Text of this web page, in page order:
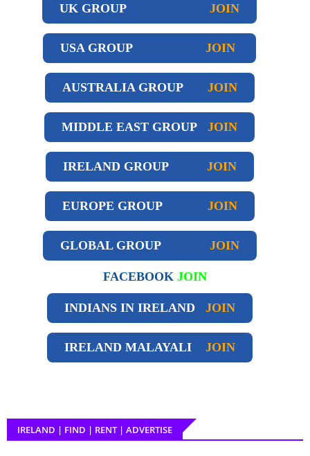
UK GROUP JOIN
USA GROUP JOIN
AUSTRALIA GROUP JOIN
MIDDLE EAST GROUP JOIN
IRELAND GROUP JOIN
EUROPE GROUP JOIN
GLOBAL GROUP JOIN
FACEBOOK JOIN
INDIANS IN IRELAND JOIN
IRELAND MALAYALI JOIN
IRELAND | FIND | RENT | ADVERTISE